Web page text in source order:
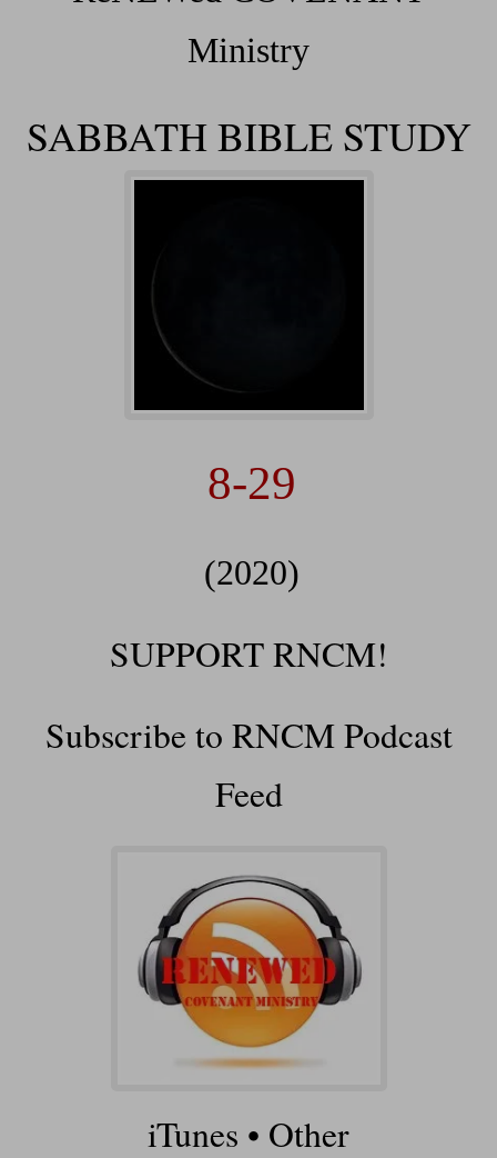
Ministry
SABBATH BIBLE STUDY
8-29
(2020)
SUPPORT RNCM!
Subscribe to RNCM Podcast
Feed
iTunes • Other